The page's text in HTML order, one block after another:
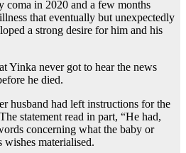
coma in 2020 and a few months
that eventually but unexpectedly
a strong desire for him and his
Yinka never got to hear the news
he died.
husband had left instructions for the
statement read in part, “He had,
concerning what the baby or
materialised.